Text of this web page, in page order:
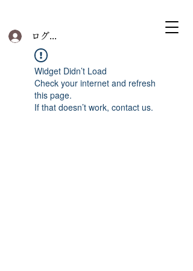
ログイン
Widget Didn’t Load
Check your internet and refresh
this page.
If that doesn’t work, contact us.